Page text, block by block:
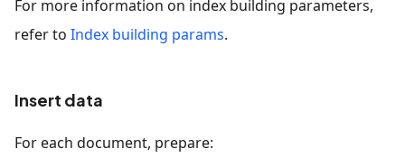
For more information on index building parameters,
refer to Index building params.
Insert data
For each document, prepare: